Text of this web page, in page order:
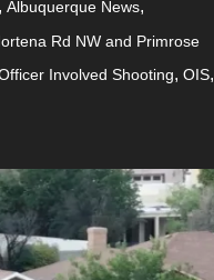
, Albuquerque News,
Rd NW and Primrose
Involved Shooting, OIS,